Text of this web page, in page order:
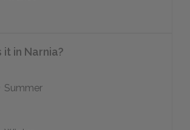
in Narnia?
Summer